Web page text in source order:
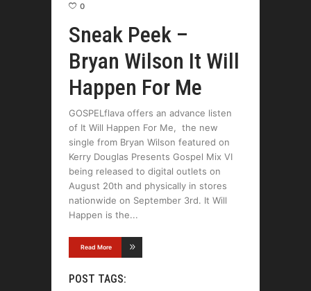
0
Sneak Peek –
Bryan Wilson It Will
Happen For Me
GOSPELflava offers an advance listen
of It Will Happen For Me, the new
single from Bryan Wilson featured on
Kerry Douglas Presents Gospel Mix VI
being released to digital outlets on
August 20th and physically in stores
nationwide on September 3rd. It Will
Happen is the
Read More
POST TAGS: